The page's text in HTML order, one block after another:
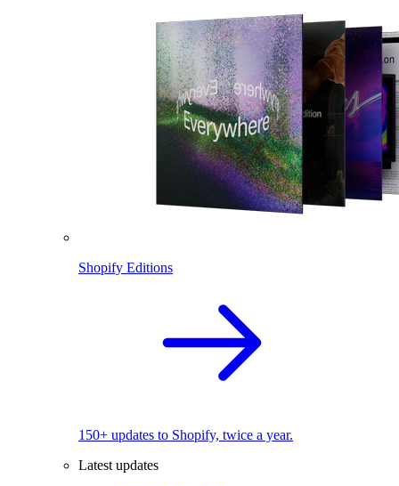
Shopify Editions
150+ updates to Shopify, twice a year.
Latest updates